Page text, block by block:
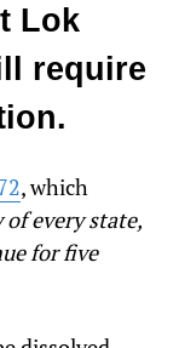
Lok
require
, which
of every state,
for five